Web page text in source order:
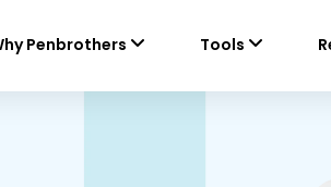
Penbrothers Tools